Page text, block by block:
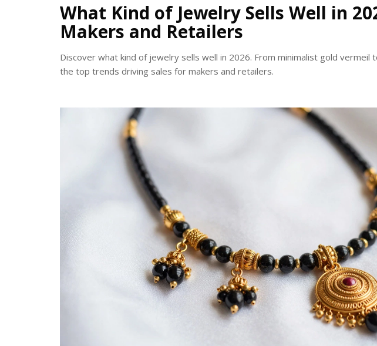
What Kind of Jewelry Sells Well in
Makers and Retailers
Discover what kind of jewelry sells well in 2026. From minimalist gold vermeil
the top trends driving sales for makers and retailers.